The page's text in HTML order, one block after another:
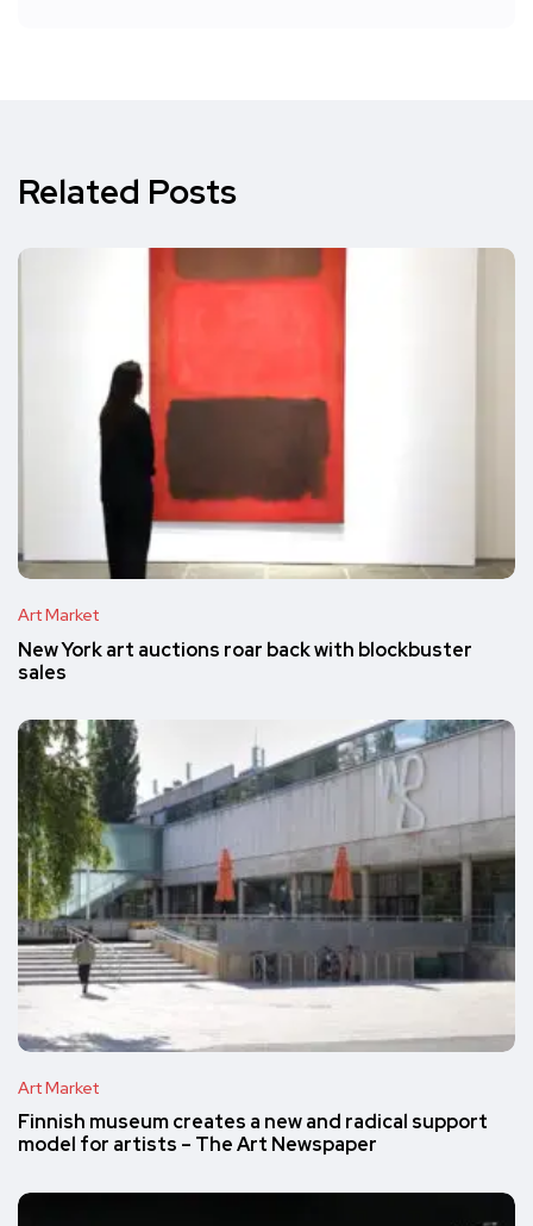
Related Posts
Art Market
New York art auctions roar back with blockbuster
sales
Art Market
Finnish museum creates a new and radical support
model for artists – The Art Newspaper